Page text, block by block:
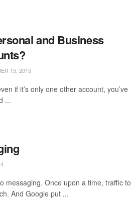
and Business
15, 2015
if it’s only one other account, you’ve
...
messaging. Once upon a time, traffic to
And Google put ...